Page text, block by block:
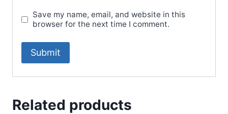
Save my name, email, and website in this
browser for the next time I comment.
Related products